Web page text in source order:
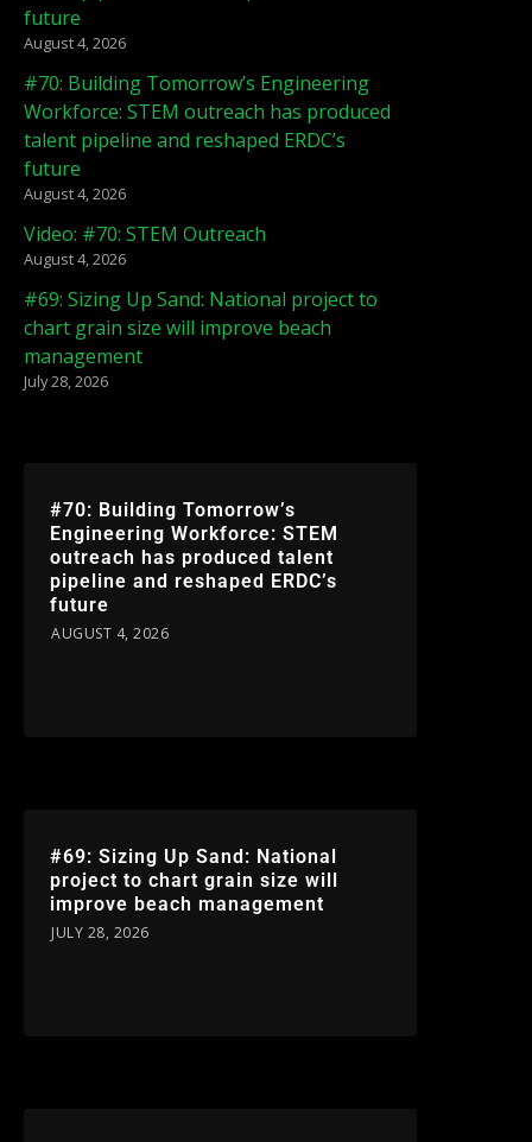
future
August 4, 2026
#70: Building Tomorrow’s Engineering
Workforce: STEM outreach has produced
talent pipeline and reshaped ERDC’s
future
August 4, 2026
Video: #70: STEM Outreach
August 4, 2026
#69: Sizing Up Sand: National project to
chart grain size will improve beach
management
July 28, 2026
#70: Building Tomorrow’s
Engineering Workforce: STEM
outreach has produced talent
pipeline and reshaped ERDC’s
future
AUGUST 4, 2026
#69: Sizing Up Sand: National
project to chart grain size will
improve beach management
JULY 28, 2026